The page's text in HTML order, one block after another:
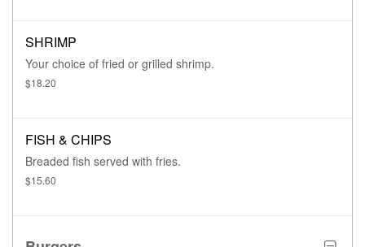
SHRIMP
Your choice of fried or grilled shrimp.
$18.20
FISH & CHIPS
Breaded fish served with fries.
$15.60